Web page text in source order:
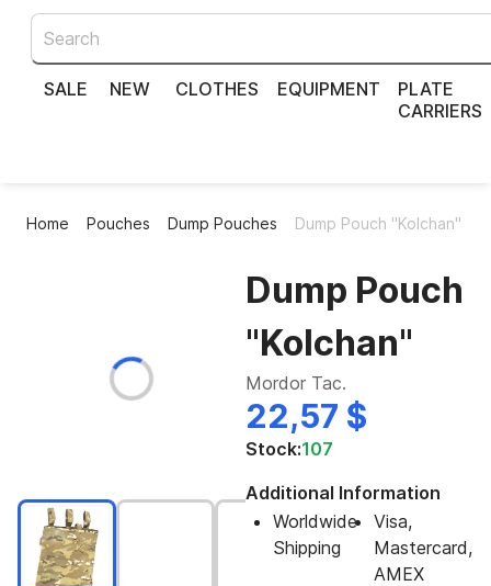
SALE NEW CLOTHES EQUIPMENT
PLATE
CARRIERS
Home Pouches Dump Pouches Dump Pouch "Kolchan"
Dump Pouch
"Kolchan"
Mordor Tac.
22,57 $
Stock:107
Additional Information
Worldwide
Shipping
Visa,
Mastercard,
AMEX